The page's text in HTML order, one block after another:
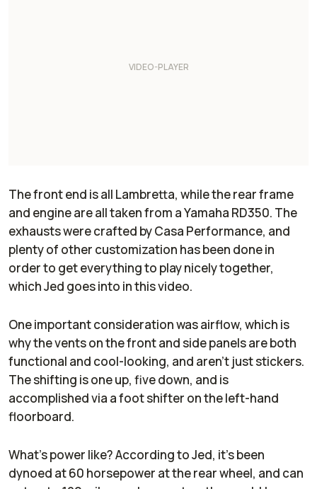
The front end is all Lambretta, while the rear frame
and engine are all taken from a Yamaha RD350. The
exhausts were crafted by Casa Performance, and
plenty of other customization has been done in
order to get everything to play nicely together,
which Jed goes into in this video.
One important consideration was airflow, which is
why the vents on the front and side panels are both
functional and cool-looking, and aren’t just stickers.
The shifting is one up, five down, and is
accomplished via a foot shifter on the left-hand
floorboard.
What’s power like? According to Jed, it’s been
dynoed at 60 horsepower at the rear wheel, and can